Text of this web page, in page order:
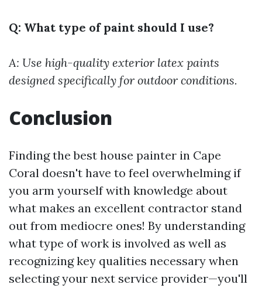
Q: What type of paint should I use?
A: Use high-quality exterior latex paints
designed specifically for outdoor conditions.
Conclusion
Finding the best house painter in Cape
Coral doesn't have to feel overwhelming if
you arm yourself with knowledge about
what makes an excellent contractor stand
out from mediocre ones! By understanding
what type of work is involved as well as
recognizing key qualities necessary when
selecting your next service provider—you'll